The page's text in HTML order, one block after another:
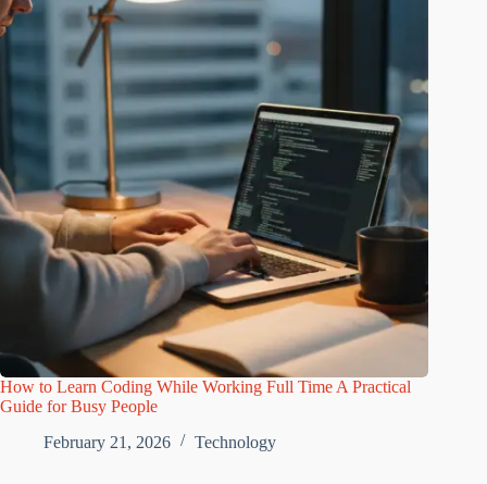
How to Learn Coding While Working Full Time A Practical
Guide for Busy People
February 21, 2026
Technology